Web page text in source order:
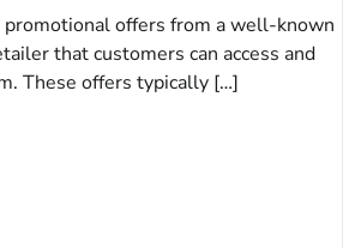
promotional offers from a well-known
that customers can access and
These offers typically […]